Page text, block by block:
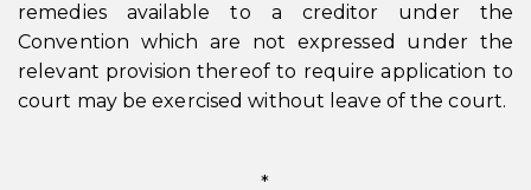
remedies available to a creditor under the
Convention which are not expressed under the
relevant provision thereof to require application to
court may be exercised without leave of the court.
*